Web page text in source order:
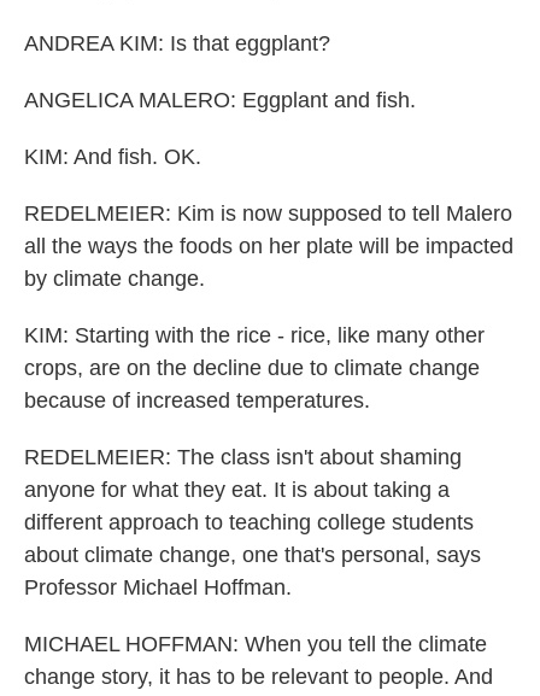
ANDREA KIM: Is that eggplant?
ANGELICA MALERO: Eggplant and fish.
KIM: And fish. OK.
REDELMEIER: Kim is now supposed to tell Malero
all the ways the foods on her plate will be impacted
by climate change.
KIM: Starting with the rice - rice, like many other
crops, are on the decline due to climate change
because of increased temperatures.
REDELMEIER: The class isn't about shaming
anyone for what they eat. It is about taking a
different approach to teaching college students
about climate change, one that's personal, says
Professor Michael Hoffman.
MICHAEL HOFFMAN: When you tell the climate
change story, it has to be relevant to people. And